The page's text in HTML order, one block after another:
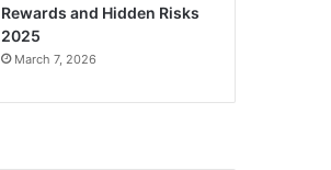
Rewards and Hidden Risks
2025
March 7, 2026